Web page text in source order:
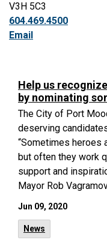
Help us
by nominating
The City of Port
deserving
“Sometimes heroes
but often they work
support and
Mayor Rob
Jun 09, 2020
News
V3H 5C3
604.469.4500
Email